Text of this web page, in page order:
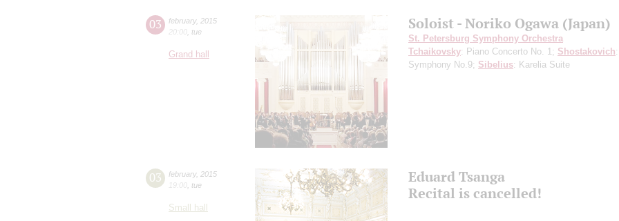
03 february, 2015
20:00 tue
Grand hall
Soloist - Noriko Ogawa (Japan)
St. Petersburg Symphony Orchestra
Tchaikovsky: Piano Concerto No. 1; Shostakovich:
Symphony No.9; Sibelius: Karelia Suite
03 february, 2015
19:00 tue
Small hall
Eduard Tsanga
Recital is cancelled!